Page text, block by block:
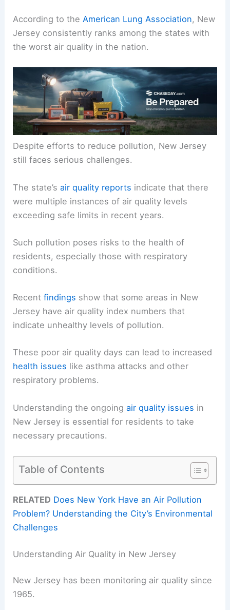
According to the American Lung Association, New
Jersey consistently ranks among the states with
the worst air quality in the nation.
Despite efforts to reduce pollution, New Jersey
still faces serious challenges.
The state’sair quality reports indicate that there
were multiple instances of air quality levels
exceeding safe limits in recent years.
Such pollution poses risks to the health of
residents, especially those with respiratory
conditions.
Recentfindings show that some areas in New
Jersey have air quality index numbers that
indicate unhealthy levels of pollution.
These poor air quality days can lead to increased
health issues like asthma attacks and other
respiratory problems.
Understanding the ongoingair quality issues in
New Jersey is essential for residents to take
necessary precautions.
Table of Contents
RELATED Does New York Have an Air Pollution
Problem? Understanding the City’s Environmental
Challenges
Understanding Air Quality in New Jersey
New Jersey has been monitoring air quality since
1965.